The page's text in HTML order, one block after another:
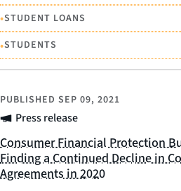
•STUDENT LOANS
•STUDENTS
Press release
PUBLISHED SEP 09, 2021
Consumer Financial Protection
Finding a Continued Decline in
Agreements in 2020